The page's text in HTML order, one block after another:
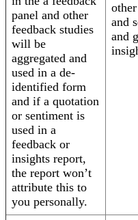
panel and other
feedback studies
will be
aggregated and
used in a de-
identified form
and if a quotation
or sentiment is
used in a
feedback or
insights report,
the report won’t
attribute this to
you personally.
and
and